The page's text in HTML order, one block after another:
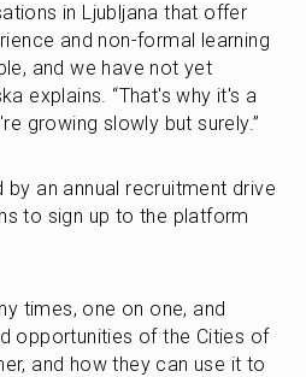
in Ljubljana that offer
and non-formal learning
and we have not yet
explains. “That's why it's a
growing slowly but surely.”
an annual recruitment drive
to sign up to the platform
times, one on one, and
opportunities of the Cities of
and how they can use it to